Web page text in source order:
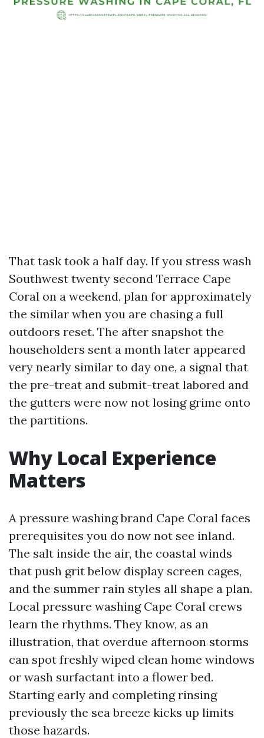
That task took a half day. If you stress wash
Southwest twenty second Terrace Cape
Coral on a weekend, plan for approximately
the similar when you are chasing a full
outdoors reset. The after snapshot the
householders sent a month later appeared
very nearly similar to day one, a signal that
the pre-treat and submit-treat labored and
the gutters were now not losing grime onto
the partitions.
Why Local Experience
Matters
A pressure washing brand Cape Coral faces
prerequisites you do now not see inland.
The salt inside the air, the coastal winds
that push grit below display screen cages,
and the summer rain styles all shape a plan.
Local pressure washing Cape Coral crews
learn the rhythms. They know, as an
illustration, that overdue afternoon storms
can spot freshly wiped clean home windows
or wash surfactant into a flower bed.
Starting early and completing rinsing
previously the sea breeze kicks up limits
those hazards.